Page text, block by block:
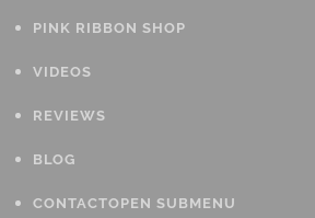
PINK RIBBON SHOP
VIDEOS
REVIEWS
BLOG
CONTACTOPEN SUBMENU